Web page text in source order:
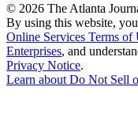
© 2026 The Atlanta
By using this website,
Online Services Terms of
Enterprises, and
Privacy Notice.
Learn about Do Not Sell